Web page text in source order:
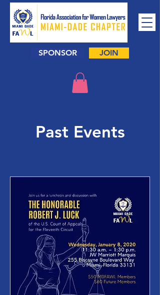
SPONSOR JOIN
Past Events